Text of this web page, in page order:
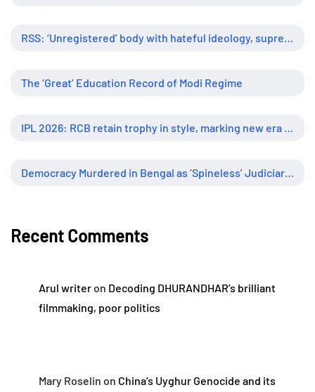
The ‘Great’ Education Record of Modi Regime
Recent Comments
Arul writeron Decoding DHURANDHAR’s brilliant
filmmaking, poor politics
Mary Roselin on China’s Uyghur Genocide and its